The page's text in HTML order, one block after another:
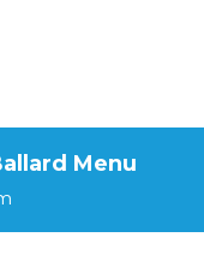
Menu